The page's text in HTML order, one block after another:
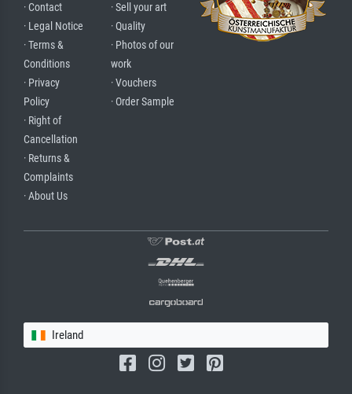
· Contact
· Legal Notice
· Terms &
Conditions
· Privacy
Policy
· Right of
Cancellation
· Returns &
Complaints
· About Us
· Sell your art
· Quality
· Photos of our
work
· Vouchers
· Order Sample
Ireland